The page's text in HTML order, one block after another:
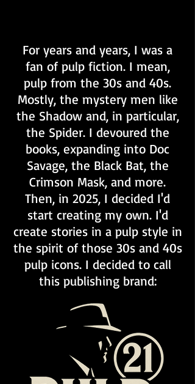
For years and years, I was a
fan of pulp fiction. I mean,
pulp from the 30s and 40s.
Mostly, the mystery men like
the Shadow and, in particular,
the Spider. I devoured the
books, expanding into Doc
Savage, the Black Bat, the
Crimson Mask, and more.
Then, in 2025, I decided I'd
start creating my own. I'd
create stories in a pulp style in
the spirit of those 30s and 40s
pulp icons. I decided to call
this publishing brand: